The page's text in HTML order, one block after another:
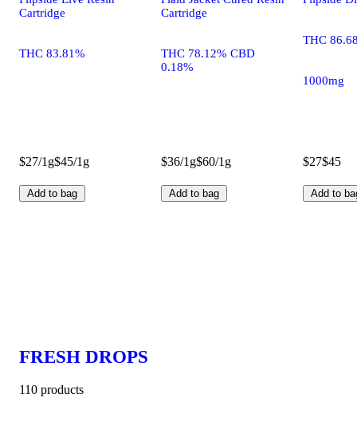
Cartridge
THC 83.81%
$27/1g$45/1g
Add to bag
Cartridge
THC 78.12% CBD
0.18%
$36/1g$60/1g
Add to bag
THC
1000mg
$27$45
Add to
FRESH DROPS
110 products